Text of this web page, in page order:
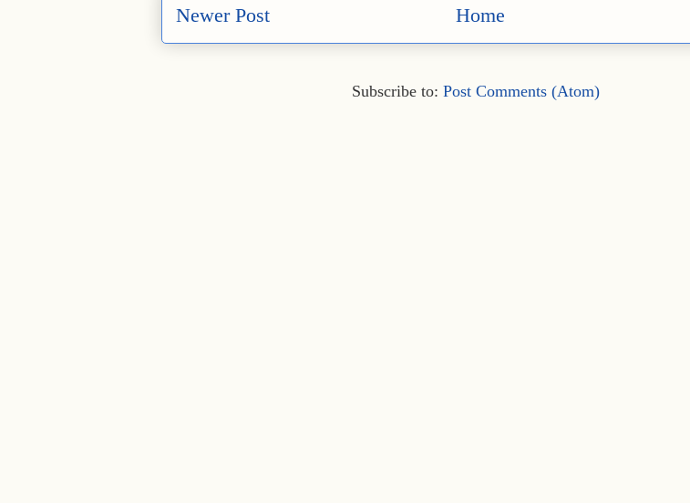
Newer Post Home
Subscribe to: Post Comments (Atom)